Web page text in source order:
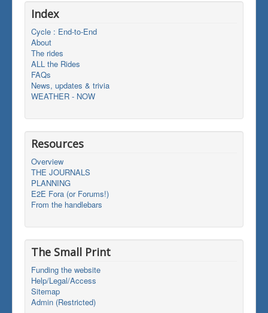
Index
Cycle : End-to-End
About
The rides
ALL the Rides
FAQs
News, updates & trivia
WEATHER - NOW
Resources
Overview
THE JOURNALS
PLANNING
E2E Fora (or Forums!)
From the handlebars
The Small Print
Funding the website
Help/Legal/Access
Sitemap
Admin (Restricted)